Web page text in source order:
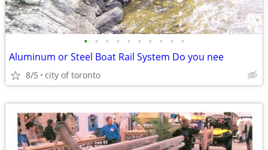
• • • • • • • • • •
Aluminum or Steel Boat Rail System Do you nee
8/5 city of toronto